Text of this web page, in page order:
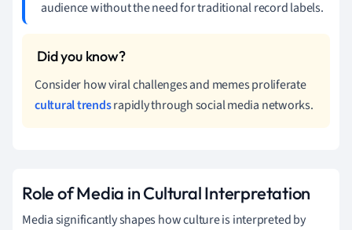
audience without the need for traditional record labels.
Consider how viral challenges and memes proliferate
cultural trendsrapidly through social media networks.
Role of Media in Cultural Interpretation
Media significantly shapes how culture is interpreted by